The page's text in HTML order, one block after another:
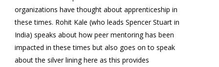
organizations have thought about apprenticeship in
these times. Rohit Kale (who leads Spencer Stuart in
India) speaks about how peer mentoring has been
impacted in these times but also goes on to speak
about the silver lining here as this provides